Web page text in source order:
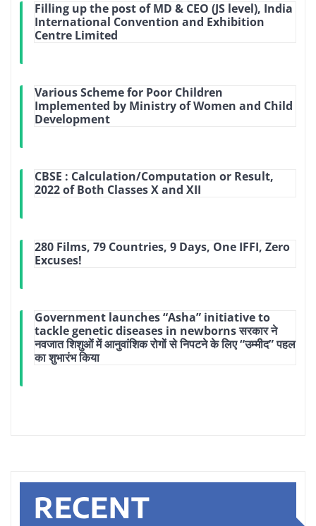
Filling up the post of MD & CEO (JS level), India
International Convention and Exhibition
Centre Limited
Various Scheme for Poor Children
Implemented by Ministry of Women and Child
Development
CBSE : Calculation/Computation or Result,
2022 of Both Classes X and XII
280 Films, 79 Countries, 9 Days, One IFFI, Zero
Excuses!
Government launches “Asha” initiative to
tackle genetic diseases in newborns सरकार ने
नवजात शिशुओं में आनुवांशिक रोगों से निपटने के लिए “उम्मीद” पहल
का शुभारंभ किया
RECENT